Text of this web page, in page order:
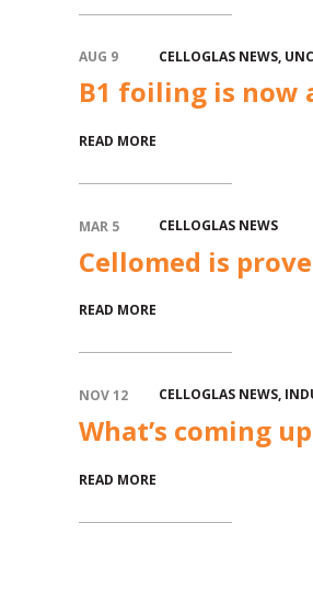
AUG 9 CELLOGLAS NEWS,
B1 foiling is now
READ MORE
MAR 5 CELLOGLAS NEWS
Cellomed is
READ MORE
NOV 12 CELLOGLAS NEWS,
What’s coming
READ MORE